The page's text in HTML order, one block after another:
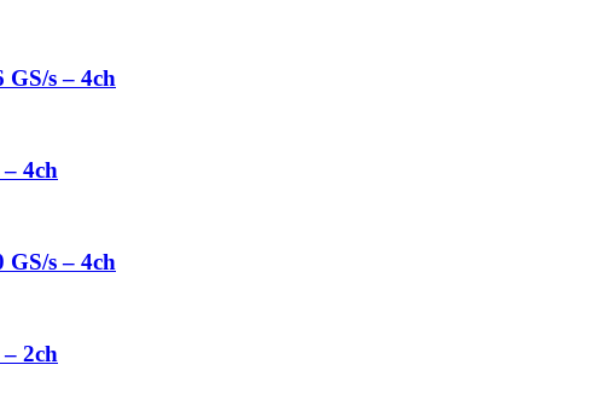
s – 4ch
4ch
s – 4ch
2ch